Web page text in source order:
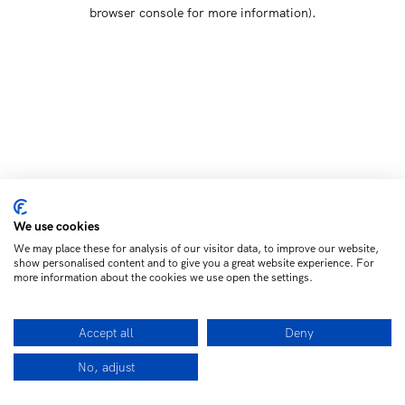
browser console for more information).
We use cookies
We may place these for analysis of our visitor data, to improve our website,
show personalised content and to give you a great website experience. For
more information about the cookies we use open the settings.
Accept all Deny
No, adjust